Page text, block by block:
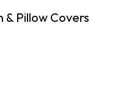
& Pillow Covers